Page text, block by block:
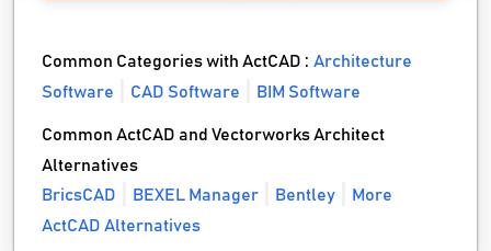
Common Categories with ActCAD :Architecture
Software
CAD Software BIM Software
Common ActCAD and Vectorworks Architect
Alternatives
BricsCAD
BEXEL Manager Bentley
More
ActCAD Alternatives